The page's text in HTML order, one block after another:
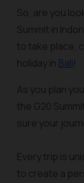
So, are you
Summit in
to take place,
holiday in Bali!
As you plan
the G20
sure your
Every trip is
to create a